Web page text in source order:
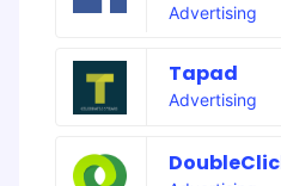
Advertising
Tapad
Advertising